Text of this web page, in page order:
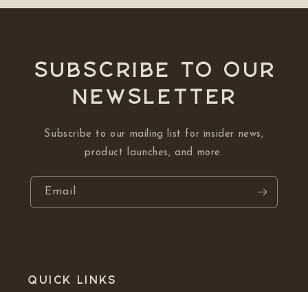
Subscribe to our
NEWSLETTER
Subscribe to our mailing list for insider news,
product launches, and more.
Email
Quick links